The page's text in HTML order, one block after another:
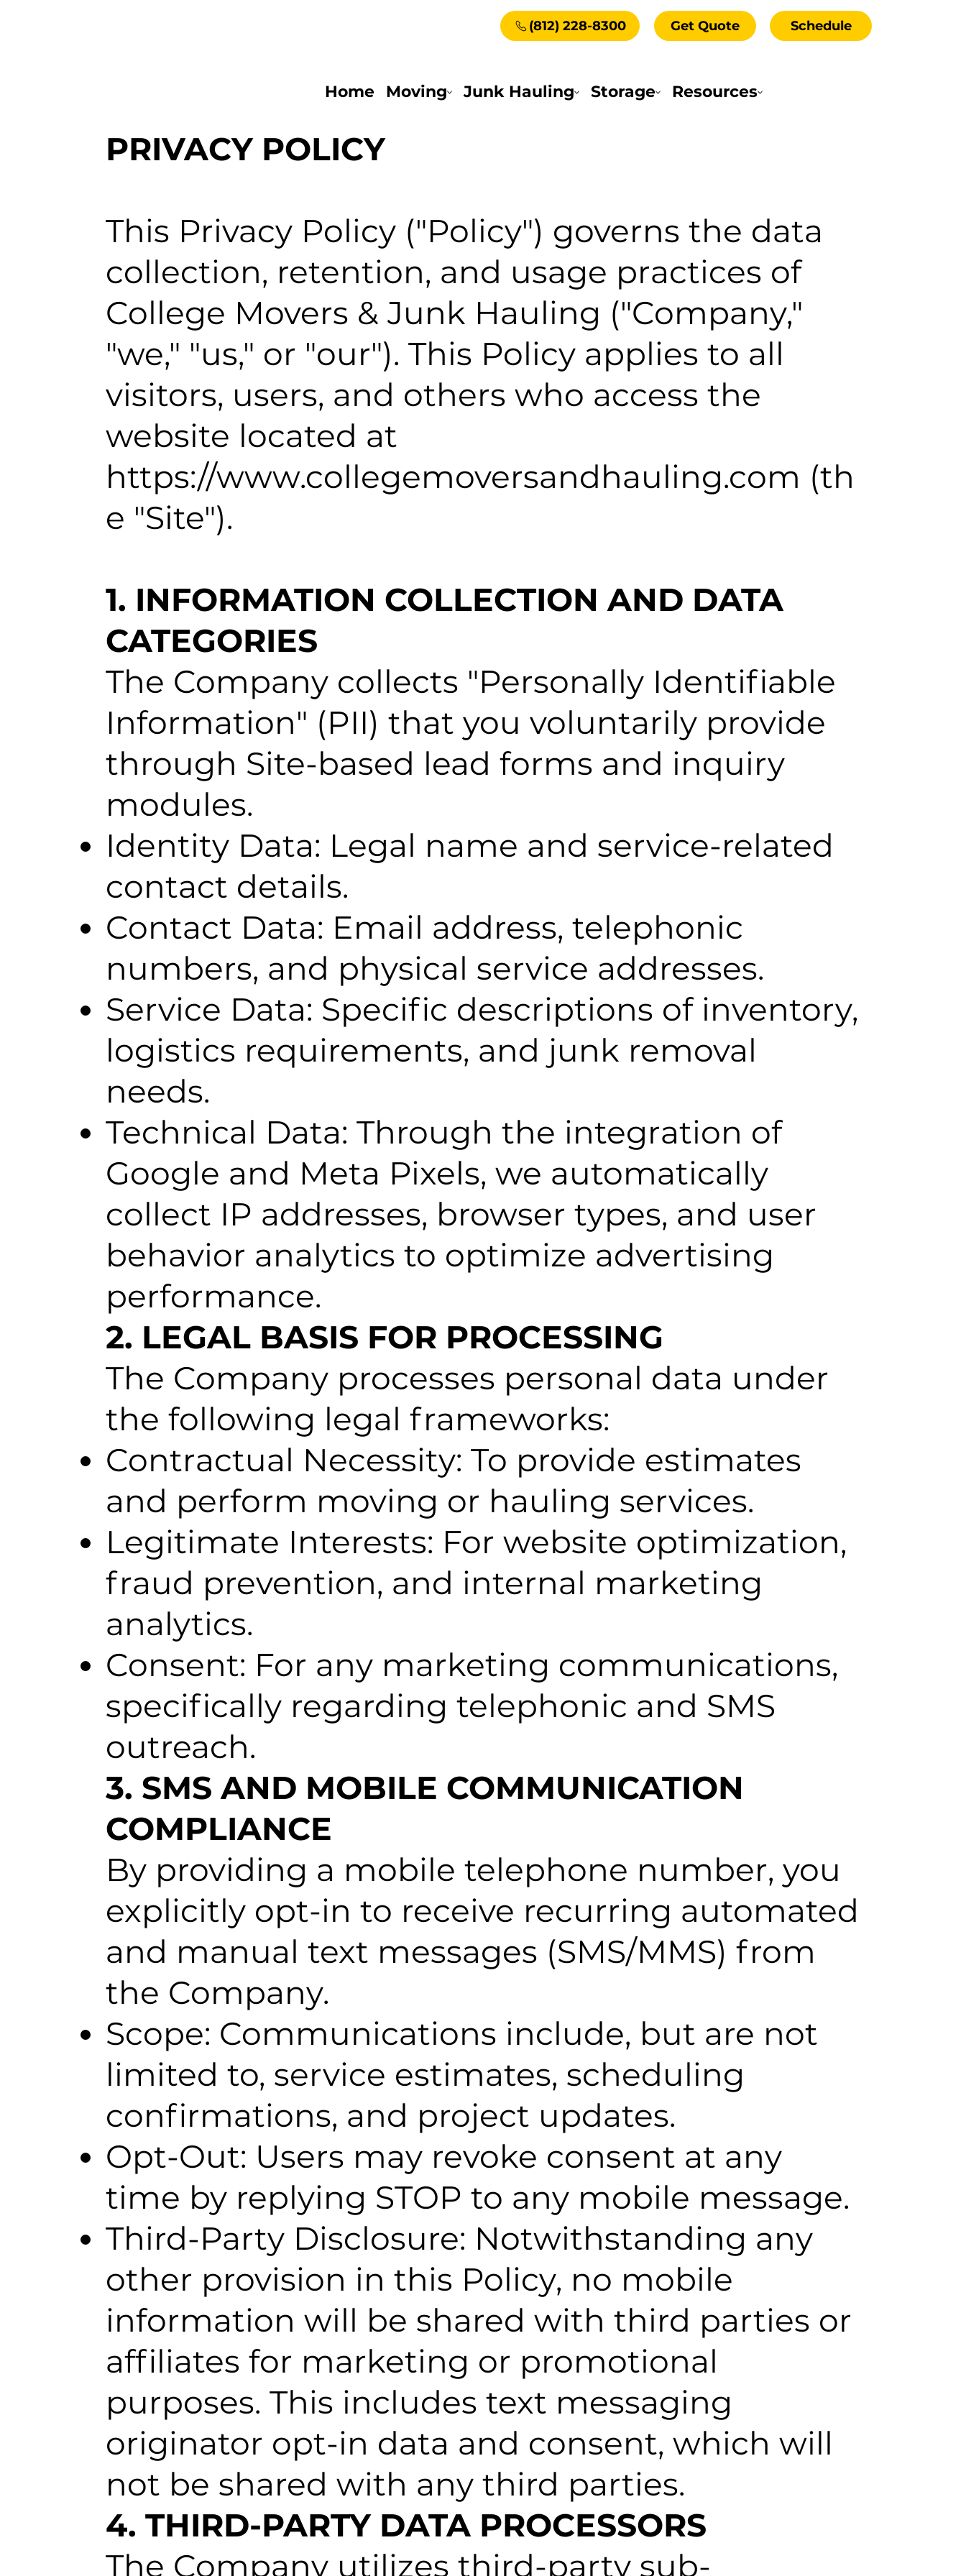
Get Quote Schedule
(812) 228-8300
Home Moving Junk Hauling Storage Resources
PRIVACY POLICY
This Privacy Policy ("Policy") governs the data
collection, retention, and usage practices of
College Movers & Junk Hauling ("Company,"
"we," "us," or "our"). This Policy applies to all
visitors, users, and others who access the
website located at
https://www.collegemoversandhauling.com (th
e "Site").
1. INFORMATION COLLECTION AND DATA
CATEGORIES
The Company collects "Personally Identifiable
Information" (PII) that you voluntarily provide
through Site-based lead forms and inquiry
modules.
Identity Data: Legal name and service-related
contact details.
Contact Data: Email address, telephonic
numbers, and physical service addresses.
Service Data: Specific descriptions of inventory,
logistics requirements, and junk removal
needs.
Technical Data: Through the integration of
Google and Meta Pixels, we automatically
collect IP addresses, browser types, and user
behavior analytics to optimize advertising
performance.
2. LEGAL BASIS FOR PROCESSING
The Company processes personal data under
the following legal frameworks:
Contractual Necessity: To provide estimates
and perform moving or hauling services.
Legitimate Interests: For website optimization,
fraud prevention, and internal marketing
analytics.
Consent: For any marketing communications,
specifically regarding telephonic and SMS
outreach.
3. SMS AND MOBILE COMMUNICATION
COMPLIANCE
By providing a mobile telephone number, you
explicitly opt-in to receive recurring automated
and manual text messages (SMS/MMS) from
the Company.
Scope: Communications include, but are not
limited to, service estimates, scheduling
confirmations, and project updates.
Opt-Out: Users may revoke consent at any
time by replying STOP to any mobile message.
Third-Party Disclosure: Notwithstanding any
other provision in this Policy, no mobile
information will be shared with third parties or
affiliates for marketing or promotional
purposes. This includes text messaging
originator opt-in data and consent, which will
not be shared with any third parties.
4. THIRD-PARTY DATA PROCESSORS
The Company utilizes third-party sub-